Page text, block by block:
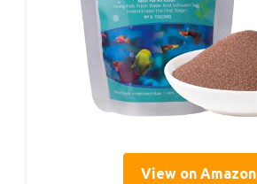
View on Amazon